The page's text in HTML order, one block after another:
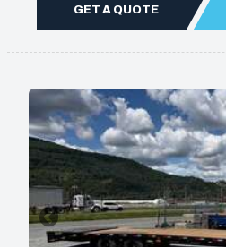
GET A QUOTE